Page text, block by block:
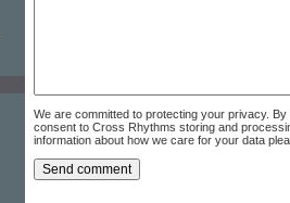
We are committed to protecting your privacy.
consent to Cross Rhythms storing and
information about how we care for your data